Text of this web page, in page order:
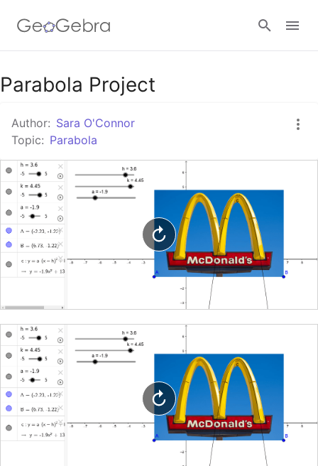
Google Classroom
GeoGebra Classroom
Sign in
Parabola Project
Author: Sara O'Connor
Topic: Parabola